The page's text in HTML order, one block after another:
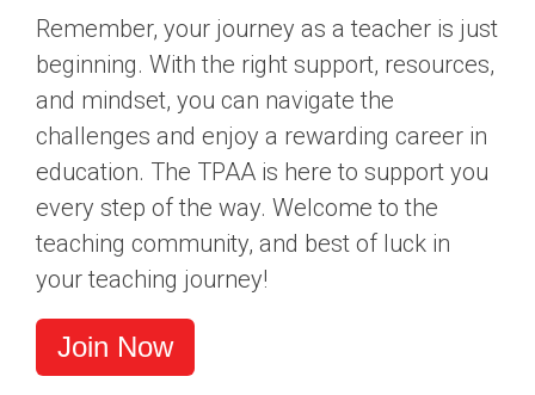
Remember, your journey as a teacher is just
beginning. With the right support, resources,
and mindset, you can navigate the
challenges and enjoy a rewarding career in
education. The TPAA is here to support you
every step of the way. Welcome to the
teaching community, and best of luck in
your teaching journey!
Join Now